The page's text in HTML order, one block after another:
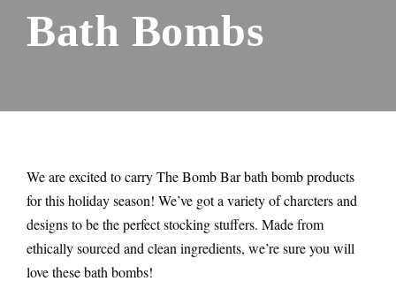
Bath Bombs
We are excited to carry The Bomb Bar bath bomb products
for this holiday season! We’ve got a variety of charcters and
designs to be the perfect stocking stuffers. Made from
ethically sourced and clean ingredients, we’re sure you will
love these bath bombs!